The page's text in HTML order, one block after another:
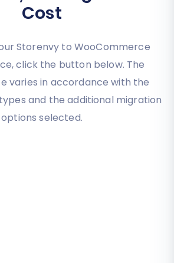
Cost
Storenvy to WooCommerce
click the button below. The
varies in accordance with the
and the additional migration
options selected.